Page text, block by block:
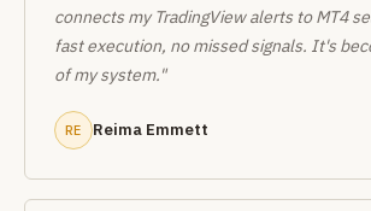
connects my TradingView alerts to MT4
fast execution, no missed signals. It's
of my system."
RE Reima Emmett